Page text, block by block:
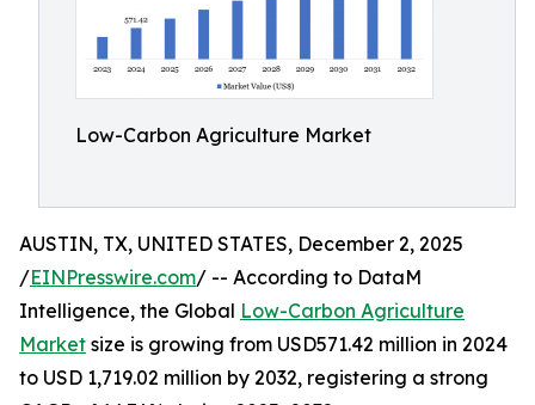
Low-Carbon Agriculture Market
AUSTIN, TX, UNITED STATES, December 2, 2025
/EINPresswire.com/ -- According to DataM
Intelligence, the Global Low-Carbon Agriculture
Market size is growing from USD571.42 million in 2024
to USD 1,719.02 million by 2032, registering a strong